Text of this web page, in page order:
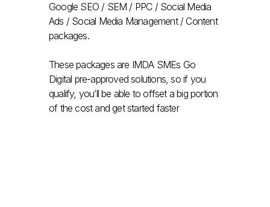
Google SEO / SEM / PPC / Social Media
Ads / Social Media Management / Content
packages.
These packages are IMDA SMEs Go
Digital pre-approved solutions, so if you
qualify, you’ll be able to offset a big portion
of the cost and get started faster